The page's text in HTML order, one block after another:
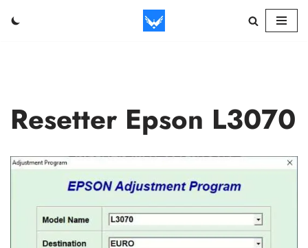
Resetter Epson L3070